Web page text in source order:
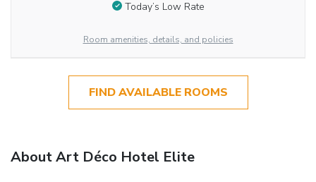
Today’s Low Rate
Room amenities, details, and policies
FIND AVAILABLE ROOMS
About Art Déco Hotel Elite